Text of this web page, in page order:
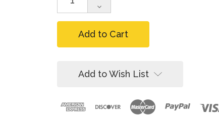
Decrease
Quantity
of
FallTech
Cable
SRL,
ft
of
FallTech
DuraTech
Leading-
Edge
20-
Add to Wish List